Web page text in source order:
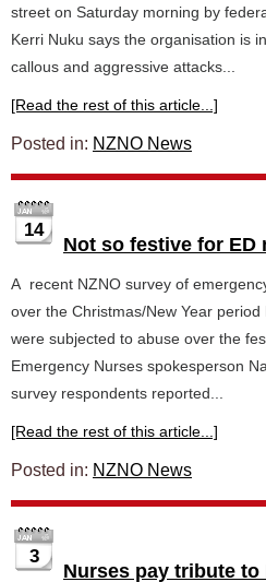
street on Saturday morning by
Kerri Nuku says the organisation is
callous and aggressive attacks...
[Read the rest of this article...]
Posted in: NZNO News
14
Not so festive for ED
A recent NZNO survey of
over the Christmas/New Year
were subjected to abuse over the
Emergency Nurses spokesperson
survey respondents reported...
[Read the rest of this article...]
Posted in: NZNO News
3
Nurses pay tribute to